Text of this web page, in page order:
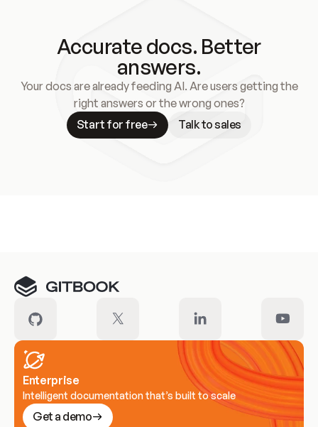
Accurate docs. Better
answers.
Your docs are already feeding AI. Are users getting the
right answers or the wrong ones?
Start for free
Talk to sales
Enterprise
Intelligent documentation that’s built to scale
Get a demo